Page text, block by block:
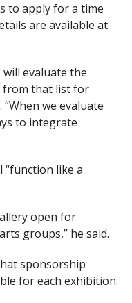
to apply for a time
are available at
will evaluate the
from that list for
we evaluate
to integrate
“function like a
open for
groups,” he said.
sponsorship
for each exhibition.